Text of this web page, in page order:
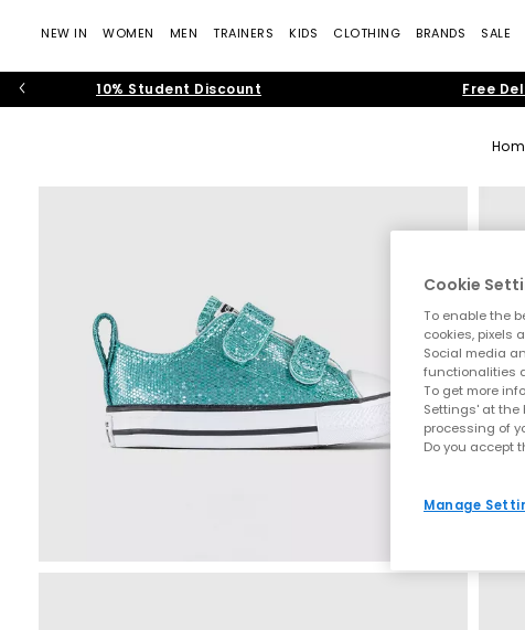
NEW IN WOMEN MEN TRAINERS KIDS CLOTHING BRANDS SALE
10% Student Discount Free
Cookie
To enable the
cookies, pixels
Social media
functionalities
To get more
Settings' at the
processing of
Do you accept
Manage